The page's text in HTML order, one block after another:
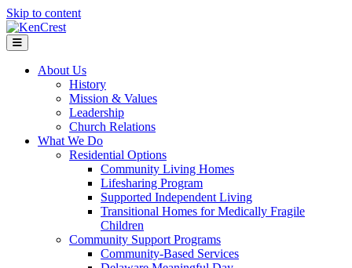
Skip to content
Menu
About Us
History
Mission & Values
Leadership
Church Relations
What We Do
Residential Options
Community Living Homes
Lifesharing Program
Supported Independent Living
Transitional Homes for Medically Fragile
Children
Community Support Programs
Community-Based Services